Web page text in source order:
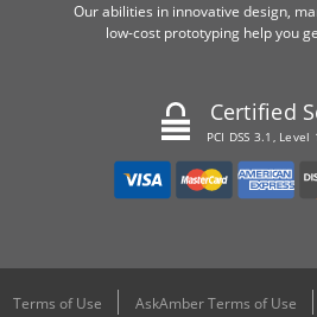
Our abilities in innovative design,
low-cost prototyping help you
Certified
PCI DSS 3.1,
Terms of Use AskAmber Terms of Use